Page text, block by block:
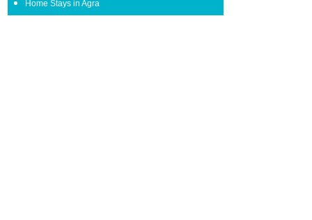
Home Stays in Agra